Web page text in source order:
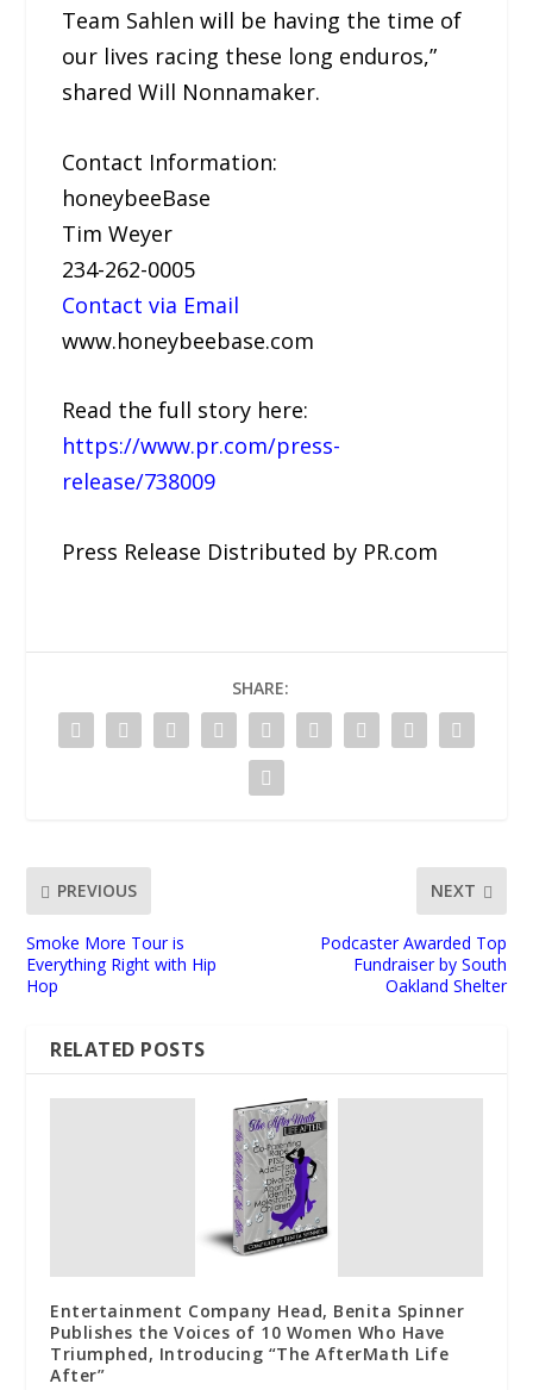
Team Sahlen will be having the time of
our lives racing these long enduros,”
shared Will Nonnamaker.
Contact Information:
honeybeeBase
Tim Weyer
234-262-0005
Contact via Email
www.honeybeebase.com
Read the full story here:
https://www.pr.com/press-
release/738009
Press Release Distributed by PR.com
SHARE:
PREVIOUS
Smoke More Tour is
Everything Right with Hip
Hop
NEXT
Podcaster Awarded Top
Fundraiser by South
Oakland Shelter
RELATED POSTS
Entertainment Company Head, Benita Spinner
Publishes the Voices of 10 Women Who Have
Triumphed, Introducing “The AfterMath Life
After”